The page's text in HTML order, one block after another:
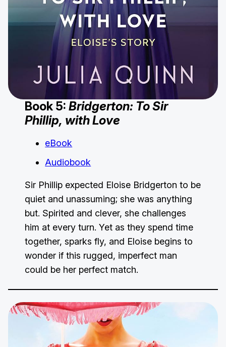
Book 5:Bridgerton: To Sir
Phillip, with Love
eBook
Audiobook
Sir Phillip expected Eloise Bridgerton to be
quiet and unassuming; she was anything
but. Spirited and clever, she challenges
him at every turn. Yet as they spend time
together, sparks fly, and Eloise begins to
wonder if this rugged, imperfect man
could be her perfect match.